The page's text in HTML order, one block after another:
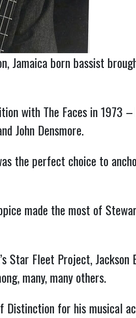
Jamaica born bassist
with The Faces in 1973
John Densmore.
the perfect choice to
made the most of
Star Fleet Project, Jackson
many, many others.
Distinction for his musical